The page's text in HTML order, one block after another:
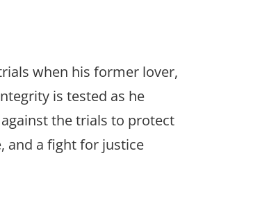
when his former lover,
is tested as he
the trials to protect
and a fight for justice